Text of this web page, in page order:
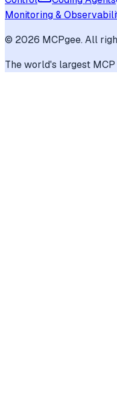
Monitoring &
© 2026 MCPgee. All
The world's largest